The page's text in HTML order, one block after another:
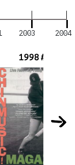
2003 2004
1998 #2